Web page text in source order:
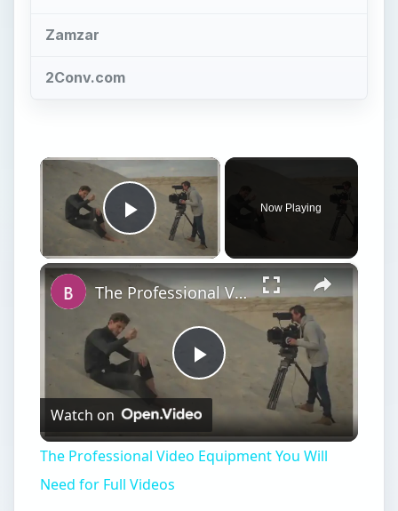
Zamzar
2Conv.com
×
Play Video
Now Playing
×
Play
Video
The Professional Video Equipment You Will Need for Full Videos
Watch on
The Professional Video Equipment You Will
Need for Full Videos